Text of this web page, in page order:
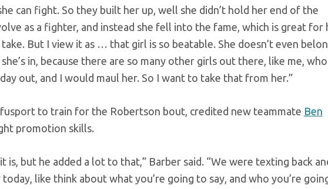
can fight. So they built her up, well she didn’t hold her end of the
as a fighter, and instead she fell into the fame, which is great for
But I view it as … that girl is so beatable. She doesn’t even
in, because there are so many other girls out there, like me, who
out, and I would maul her. So I want to take that from her.”
to train for the Robertson bout, credited new teammate Ben
promotion skills.
is, but he added a lot to that,” Barber said. “We were texting back
like think about what you’re going to say, and who you’re